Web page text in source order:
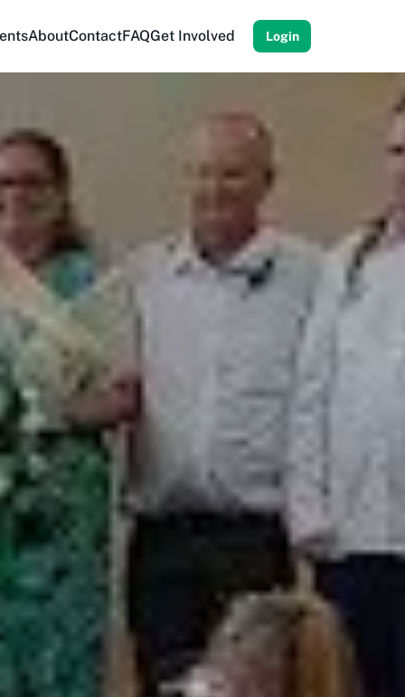
AboutContactFAQGet Involved Login